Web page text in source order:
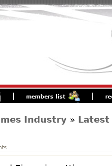
members list
Industry » Latest